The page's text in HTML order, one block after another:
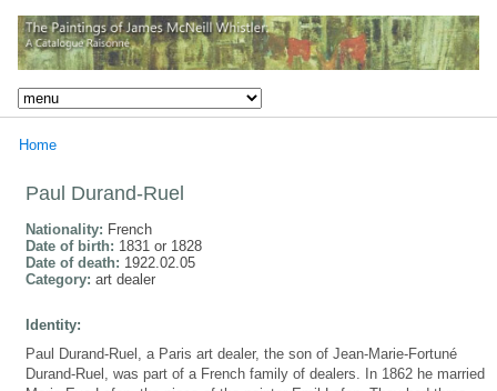
Home
Paul Durand-Ruel
Nationality: French
Date of birth: 1831 or 1828
Date of death: 1922.02.05
Category: art dealer
Identity:
Paul Durand-Ruel, a Paris art dealer, the son of Jean-Marie-Fortuné
Durand-Ruel, was part of a French family of dealers. In 1862 he married